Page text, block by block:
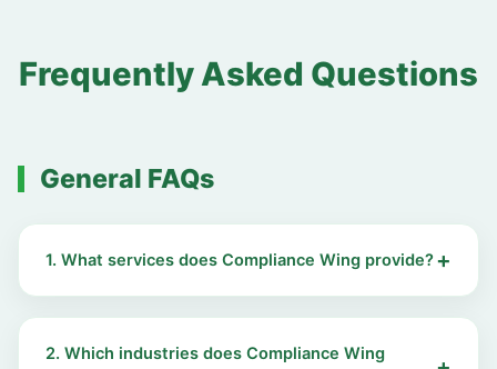
Frequently Asked Questions
General FAQs
1. What services does Compliance Wing provide?
2. Which industries does Compliance Wing